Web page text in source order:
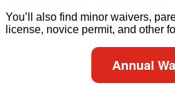
You’ll also find minor waivers,
license, novice permit, and other
Annual